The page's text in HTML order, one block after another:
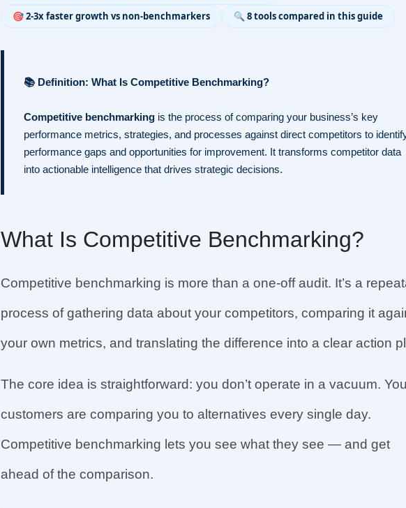
🎯 2-3x faster growth vs non-benchmarkers
🔍 8 tools compared in this guide
📚 Definition: What Is Competitive Benchmarking?
Competitive benchmarking is the process of comparing your business’s key
performance metrics, strategies, and processes against direct competitors to
performance gaps and opportunities for improvement. It transforms competitor data
into actionable intelligence that drives strategic decisions.
What Is Competitive Benchmarking?
Competitive benchmarking is more than a one-off audit. It’s a
process of gathering data about your competitors, comparing it
your own metrics, and translating the difference into a clear action
The core idea is straightforward: you don’t operate in a vacuum.
customers are comparing you to alternatives every single day.
Competitive benchmarking lets you see what they see — and get
ahead of the comparison.